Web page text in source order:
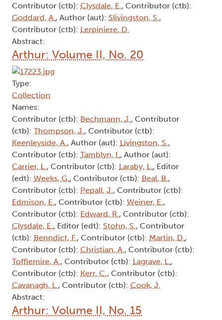
Contributor (ctb): Clysdale, E., Contributor (ctb):
Goddard, A., Author (aut): Slivingston, S.,
Contributor (ctb): Lerpiniere, D.
Abstract:
Arthur: Volume II, No. 20
Type:
Collection
Names:
Contributor (ctb): Bechmann, J., Contributor
(ctb): Thompson, J., Contributor (ctb):
Keenleyside, A., Author (aut): Livingston, S.,
Contributor (ctb): Tamblyn, I., Author (aut):
Carrier, L., Contributor (ctb): Laraby, L., Editor
(edt): Weeks, G., Contributor (ctb): Beal, B.,
Contributor (ctb): Pepall, J., Contributor (ctb):
Edmison, E., Contributor (ctb): Weiner, E.,
Contributor (ctb): Edward, R., Contributor (ctb):
Clysdale, E., Editor (edt): Stohn, S., Contributor
(ctb): Benndict, F., Contributor (ctb): Martin, D.,
Contributor (ctb): Christian, A., Contributor (ctb):
Tofflemire, A., Contributor (ctb): Lagrave, L.,
Contributor (ctb): Kerr, C., Contributor (ctb):
Cavanagh, L., Contributor (ctb): Cook, J.
Abstract:
Arthur: Volume II, No. 15